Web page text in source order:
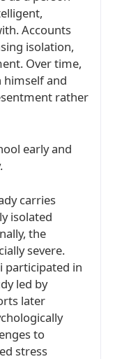
Accounts
isolation,
Over time,
himself and
rather
early and
.
carries
isolated
the
severe.
participated in
led by
later
to
stress